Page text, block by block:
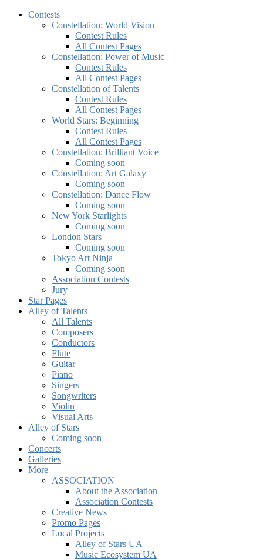
Contests
Constellation: World Vision
Contest Rules
All Contest Pages
Constellation: Power of Music
Contest Rules
All Contest Pages
Constellation of Talents
Contest Rules
All Contest Pages
World Stars: Beginning
Contest Rules
All Contest Pages
Constellation: Brilliant Voice
Coming soon
Constellation: Art Galaxy
Coming soon
Constellation: Dance Flow
Coming soon
New York Starlights
Coming soon
London Stars
Coming soon
Tokyo Art Ninja
Coming soon
Association Contests
Jury
Star Pages
Alley of Talents
All Talents
Composers
Conductors
Flute
Guitar
Piano
Singers
Songwriters
Violin
Visual Arts
Alley of Stars
Coming soon
Concerts
Galleries
More
ASSOCIATION
About the Association
Association Contests
Creative News
Promo Pages
Local Projects
Alley of Stars UA
Music Ecosystem UA